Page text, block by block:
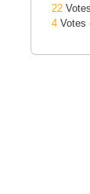
22
4 Votes